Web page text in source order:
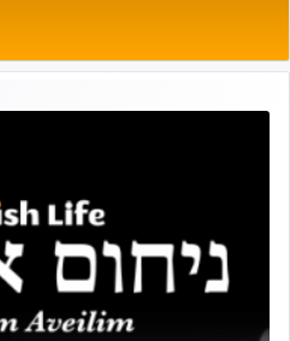
for independence,
to his master's
– Salaried Position
Assistant